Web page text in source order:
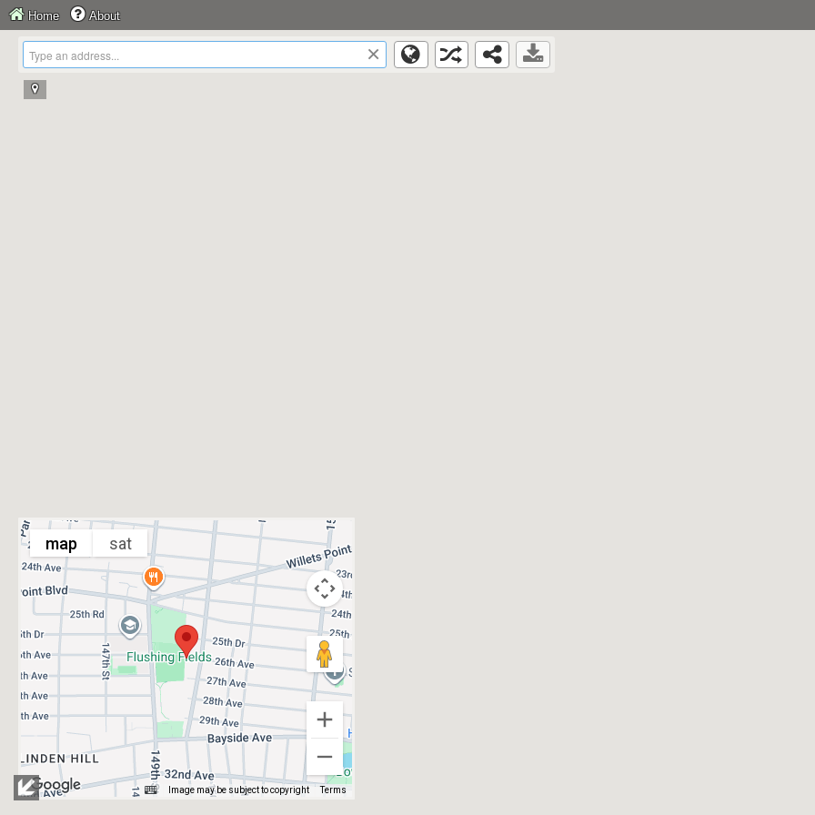
×
map sat
Image may be subject to copyright Terms
Home About